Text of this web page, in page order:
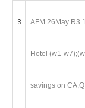
3 AFM 26May
Hotel (w1-
savings on